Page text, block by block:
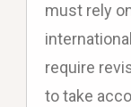
must rely
require
to take